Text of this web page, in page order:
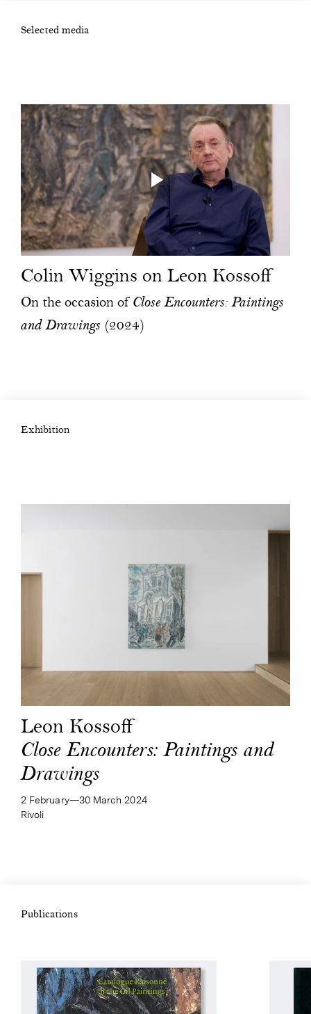
Selected media
Colin Wiggins on Leon Kossoff
On the occasion of Close Encounters: Paintings
and Drawings (2024)
Exhibition
Leon Kossoff
Close Encounters: Paintings and
Drawings
2 February—​30 March 2024
Rivoli
Publications